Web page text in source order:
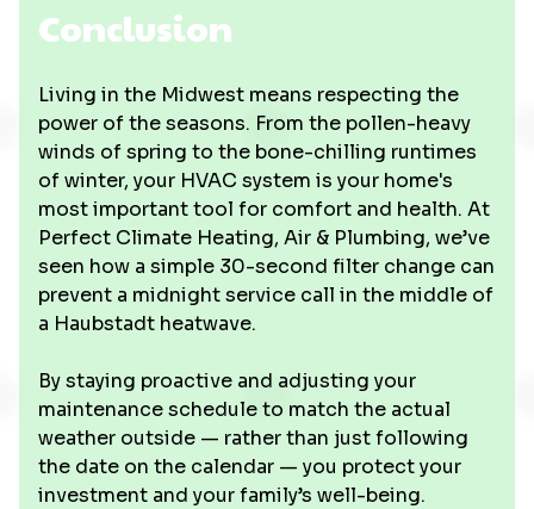
Conclusion
Living in the Midwest means respecting the
power of the seasons. From the pollen-heavy
winds of spring to the bone-chilling runtimes
of winter, your HVAC system is your home's
most important tool for comfort and health. At
Perfect Climate Heating, Air & Plumbing, we’ve
seen how a simple 30-second filter change can
prevent a midnight service call in the middle of
a Haubstadt heatwave.
By staying proactive and adjusting your
maintenance schedule to match the actual
weather outside — rather than just following
the date on the calendar — you protect your
investment and your family’s well-being.